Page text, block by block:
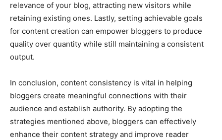
relevance of your blog, attracting new visitors while
retaining existing ones. Lastly, setting achievable goals
for content creation can empower bloggers to produce
quality over quantity while still maintaining a consistent
output.
In conclusion, content consistency is vital in helping
bloggers create meaningful connections with their
audience and establish authority. By adopting the
strategies mentioned above, bloggers can effectively
enhance their content strategy and improve reader